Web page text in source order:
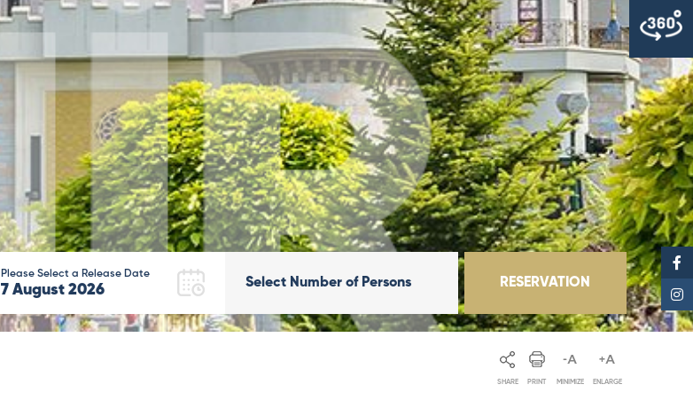
Please Select a Release Date
7 August 2026 Select Number of Persons RESERVATION
SHARE PRINT MINIMIZE ENLARGE